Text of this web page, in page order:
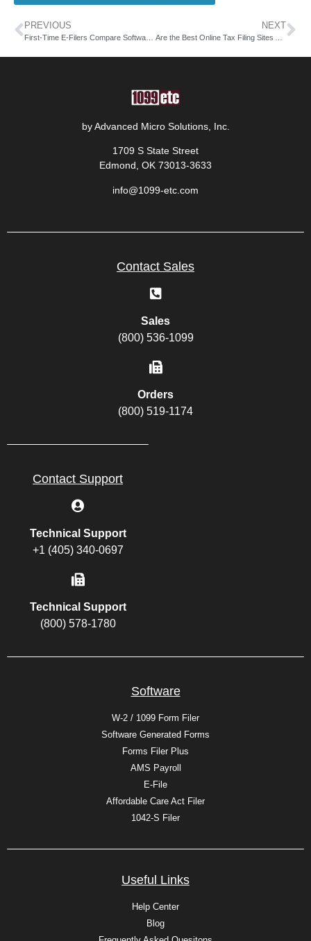
PREVIOUS NEXT
by Advanced Micro Solutions, Inc.
1709 S State Street
Edmond, OK 73013-3633
info@1099-etc.com
Contact Sales
Sales
(800) 536-1099
Orders
(800) 519-1174
Contact Support
Technical Support
+1 (405) 340-0697
Technical Support
(800) 578-1780
Software
W-2 / 1099 Form Filer
Software Generated Forms
Forms Filer Plus
AMS Payroll
E-File
Affordable Care Act Filer
1042-S Filer
Useful Links
Help Center
Blog